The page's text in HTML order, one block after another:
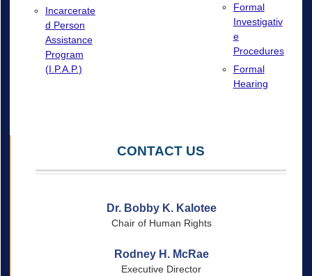
Incarcerate
d Person
Assistance
Program
(I.P.A.P.)
Formal
Investigativ
e
Procedures
Formal
Hearing
CONTACT US
Dr. Bobby K. Kalotee
Chair of Human Rights
Rodney H. McRae
Executive Director